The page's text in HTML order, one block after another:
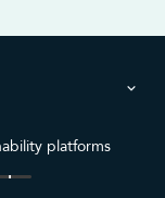
platforms